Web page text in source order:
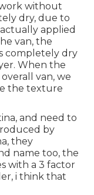
without
dry, due to
applied
van, the
completely dry
When the
van, we
the texture
and need to
by
they
name too, the
with a 3 factor
i think that